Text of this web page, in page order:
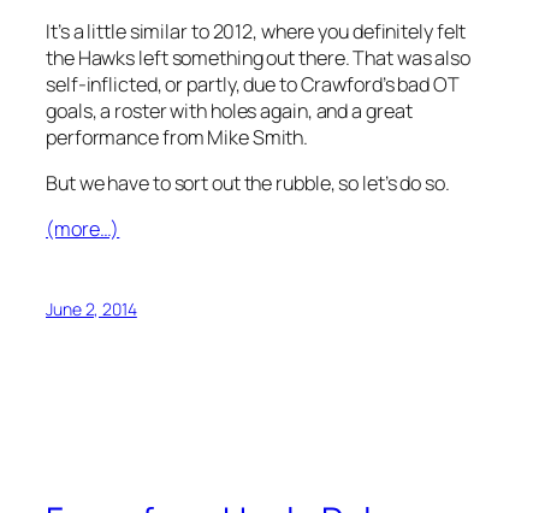
It’s a little similar to 2012, where you definitely felt
the Hawks left something out there. That was also
self-inflicted, or partly, due to Crawford’s bad OT
goals, a roster with holes again, and a great
performance from Mike Smith.
But we have to sort out the rubble, so let’s do so.
(more…)
June 2, 2014